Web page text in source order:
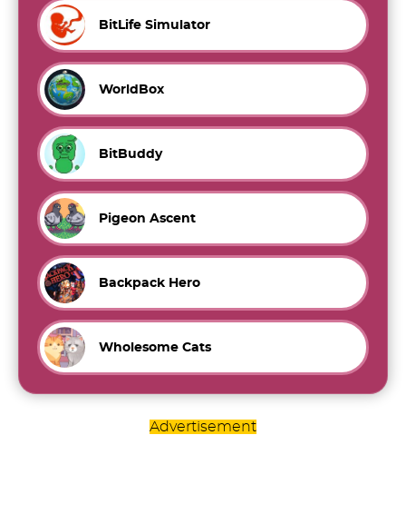
BitLife Simulator
WorldBox
BitBuddy
Pigeon Ascent
Backpack Hero
Wholesome Cats
Advertisement